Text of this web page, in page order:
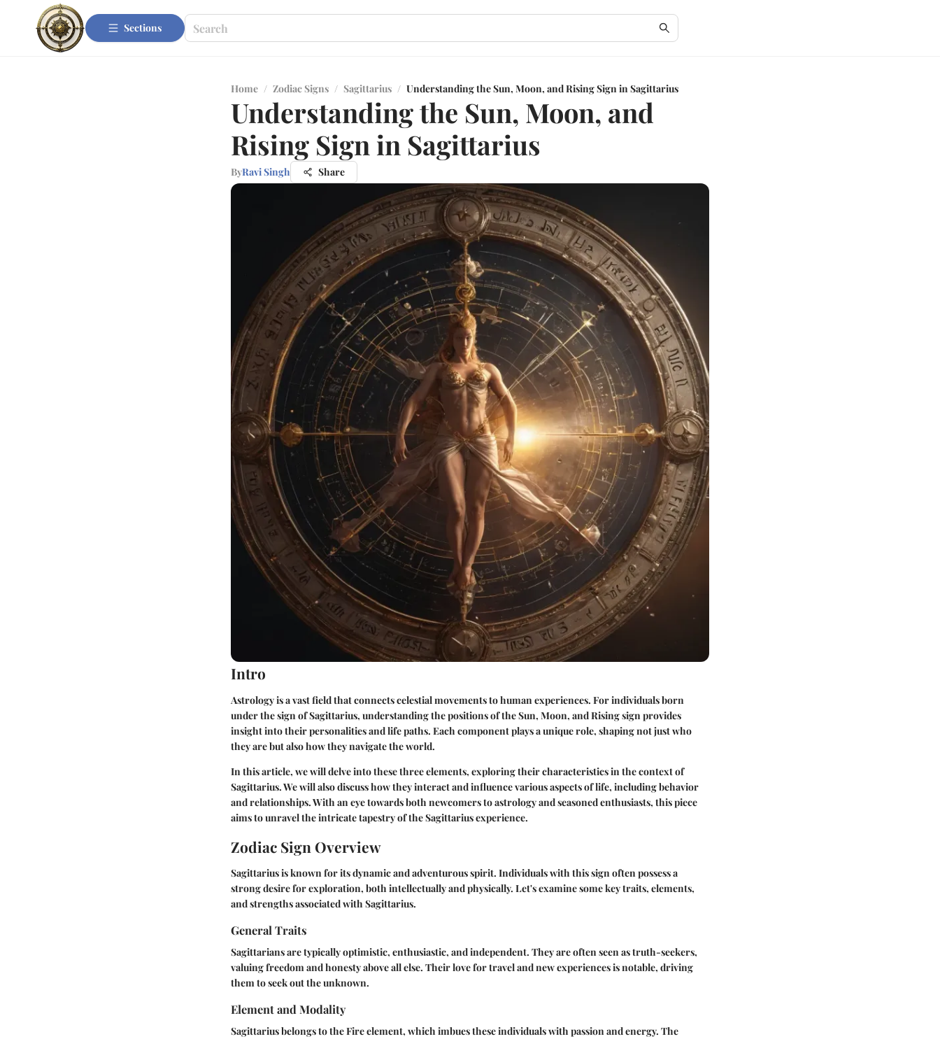
Sections
Home / Zodiac Signs / Sagittarius / Understanding the Sun, Moon, and Rising Sign in Sagittarius
Understanding the Sun, Moon, and
Rising Sign in Sagittarius
ByRavi Singh Share
Intro
Astrology is a vast field that connects celestial movements to human experiences. For individuals born
under the sign of Sagittarius, understanding the positions of the Sun, Moon, and Rising sign provides
insight into their personalities and life paths. Each component plays a unique role, shaping not just who
they are but also how they navigate the world.
In this article, we will delve into these three elements, exploring their characteristics in the context of
Sagittarius. We will also discuss how they interact and influence various aspects of life, including behavior
and relationships. With an eye towards both newcomers to astrology and seasoned enthusiasts, this piece
aims to unravel the intricate tapestry of the Sagittarius experience.
Zodiac Sign Overview
Sagittarius is known for its dynamic and adventurous spirit. Individuals with this sign often possess a
strong desire for exploration, both intellectually and physically. Let's examine some key traits, elements,
and strengths associated with Sagittarius.
General Traits
Sagittarians are typically optimistic, enthusiastic, and independent. They are often seen as truth-seekers,
valuing freedom and honesty above all else. Their love for travel and new experiences is notable, driving
them to seek out the unknown.
Element and Modality
Sagittarius belongs to the Fire element, which imbues these individuals with passion and energy. The